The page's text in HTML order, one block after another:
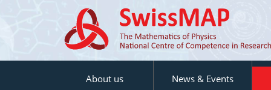
About us News & Events